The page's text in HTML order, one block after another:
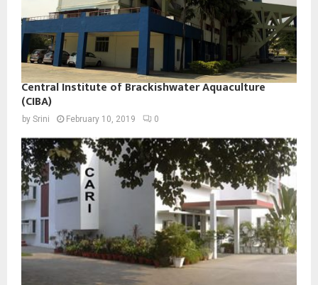
Central Institute of Brackishwater Aquaculture
(CIBA)
by Srini February 10, 2019 0